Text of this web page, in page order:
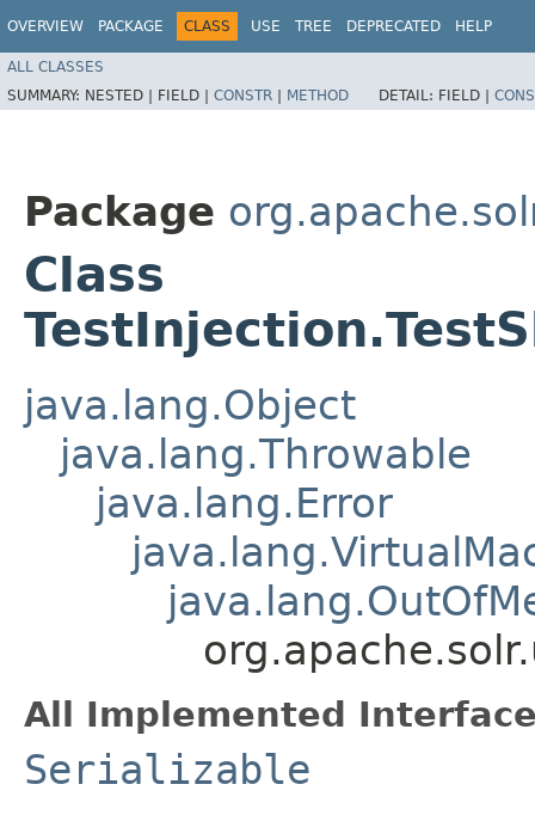
OVERVIEW PACKAGE CLASS USE TREE DEPRECATED HELP
ALL CLASSES
SUMMARY: NESTED | FIELD | CONSTR | METHOD DETAIL: FIELD |
Package
Class
java.lang.Object
java.lang.Throwable
java.lang.Error
All Implemented
Serializable